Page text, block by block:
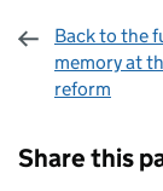
Back to the
memory at
reform
Share this